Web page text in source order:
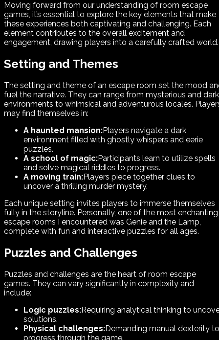
Moving forward from our understanding of room escape
games, it’s essential to explore the key elements that make
these experiences both captivating and challenging. Each
element contributes to the overall excitement and
engagement, drawing players into a carefully crafted world.
Setting and Themes
The setting and theme of an escape room set the mood
fuel the narrative. They can range from mysterious and dark
environments to whimsical and adventurous locales.
may find themselves in:
A haunted mansion:Players navigate a dark
environment filled with ghostly whispers and eerie
puzzles.
A school of magic:Participants learn to utilize spells
and solve magical riddles to progress.
A moving train:Players piece together clues to
uncover a thrilling murder mystery.
Each unique setting invites players to immerse themselves
fully in the storyline. Personally, one of the most enchanting
escape rooms I encountered was Genie and the Lamp,
complete with fun and interactive puzzles for all ages.
Puzzles and Challenges
Puzzles and challenges are the heart of room escape
games. They can vary significantly in complexity and
include:
Logic puzzles:Requiring analytical thinking to
solutions.
Physical challenges:Demanding manual dexterity to
progress through the game.